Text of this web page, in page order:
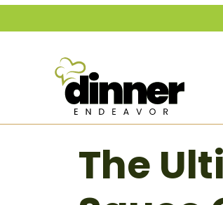
Skip
to
The